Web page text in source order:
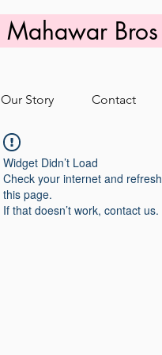
Mahawar Bros
Our Story Contact
Widget Didn’t Load
Check your internet and refresh
this page.
If that doesn’t work, contact us.